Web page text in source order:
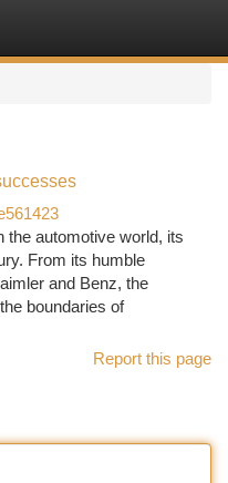
the automotive world, its
From its humble
and Benz, the
boundaries of
Report this page